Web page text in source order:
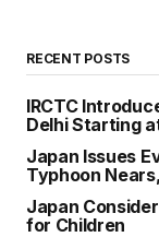
RECENT POSTS
IRCTC
Delhi Starting
Japan Issues
Typhoon
Japan
for Children